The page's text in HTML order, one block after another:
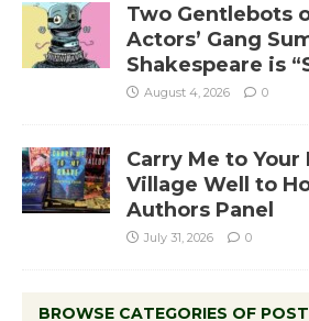
Two Gentlebots
Actors’ Gang
Shakespeare is
August 4, 2026 0
Carry Me to Your
Village Well to
Authors Panel
July 31, 2026 0
BROWSE CATEGORIES OF